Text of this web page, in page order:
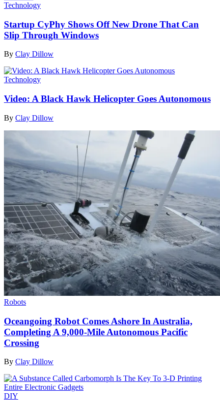
Technology
Startup CyPhy Shows Off New Drone That Can
Slip Through Windows
By Clay Dillow
Technology
Video: A Black Hawk Helicopter Goes Autonomous
By Clay Dillow
Robots
Oceangoing Robot Comes Ashore In Australia,
Completing A 9,000-Mile Autonomous Pacific
Crossing
By Clay Dillow
DIY